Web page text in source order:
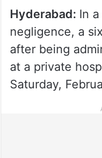
Hyderabad: In
negligence, a
after being
at a private
Saturday,